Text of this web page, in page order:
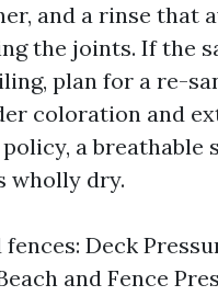
and a rinse that
the joints. If the
plan for a re-
coloration and
a breathable
wholly dry.
fences: Deck
and Fence